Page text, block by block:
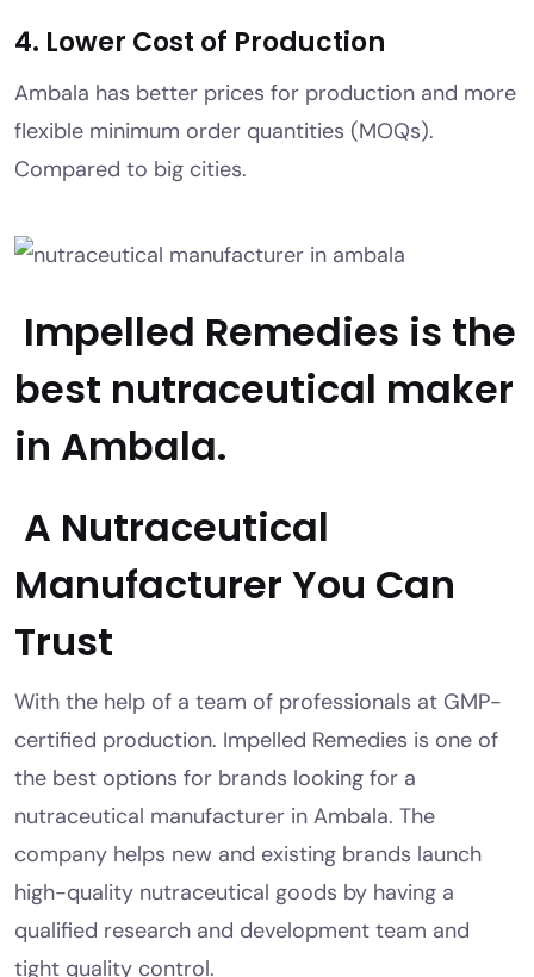
4. Lower Cost of Production
Ambala has better prices for production and more
flexible minimum order quantities (MOQs).
Compared to big cities.
Impelled Remedies is the
best nutraceutical maker
in Ambala.
A Nutraceutical
Manufacturer You Can
Trust
With the help of a team of professionals at GMP-
certified production. Impelled Remedies is one of
the best options for brands looking for a
nutraceutical manufacturer in Ambala. The
company helps new and existing brands launch
high-quality nutraceutical goods by having a
qualified research and development team and
tight quality control.